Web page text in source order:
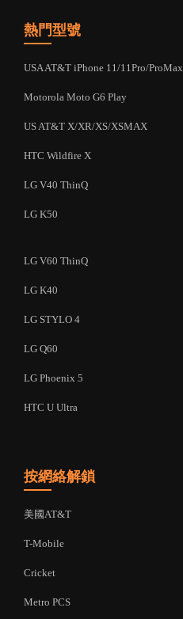
熱門型號
USA AT&T iPhone 11/11Pro/ProMax
Motorola Moto G6 Play
US AT&T X/XR/XS/XSMAX
HTC Wildfire X
LG V40 ThinQ
LG K50
LG V60 ThinQ
LG K40
LG STYLO 4
LG Q60
LG Phoenix 5
HTC U Ultra
按網絡解鎖
美國AT&T
T-Mobile
Cricket
Metro PCS